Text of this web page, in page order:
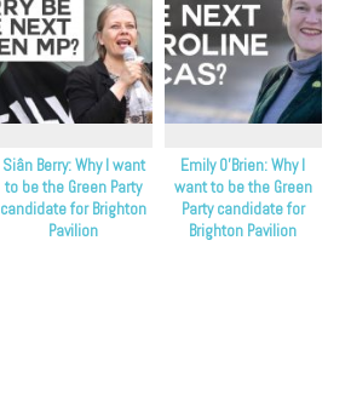
Siân Berry: Why I want
to be the Green Party
candidate for Brighton
Pavilion
Emily O’Brien: Why I
want to be the Green
Party candidate for
Brighton Pavilion